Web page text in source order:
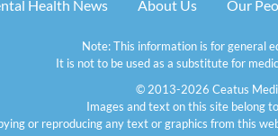
Health News About Us Our
Note: This information is for general
It is not to be used as a substitute for
© 2013-2026 Ceatus
Images and text on this site belong
or reproducing any text or graphics from this